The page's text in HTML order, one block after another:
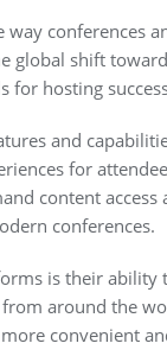
conferences
global shift
hosting
and
for
content access
conferences.
is their ability
around the
convenient